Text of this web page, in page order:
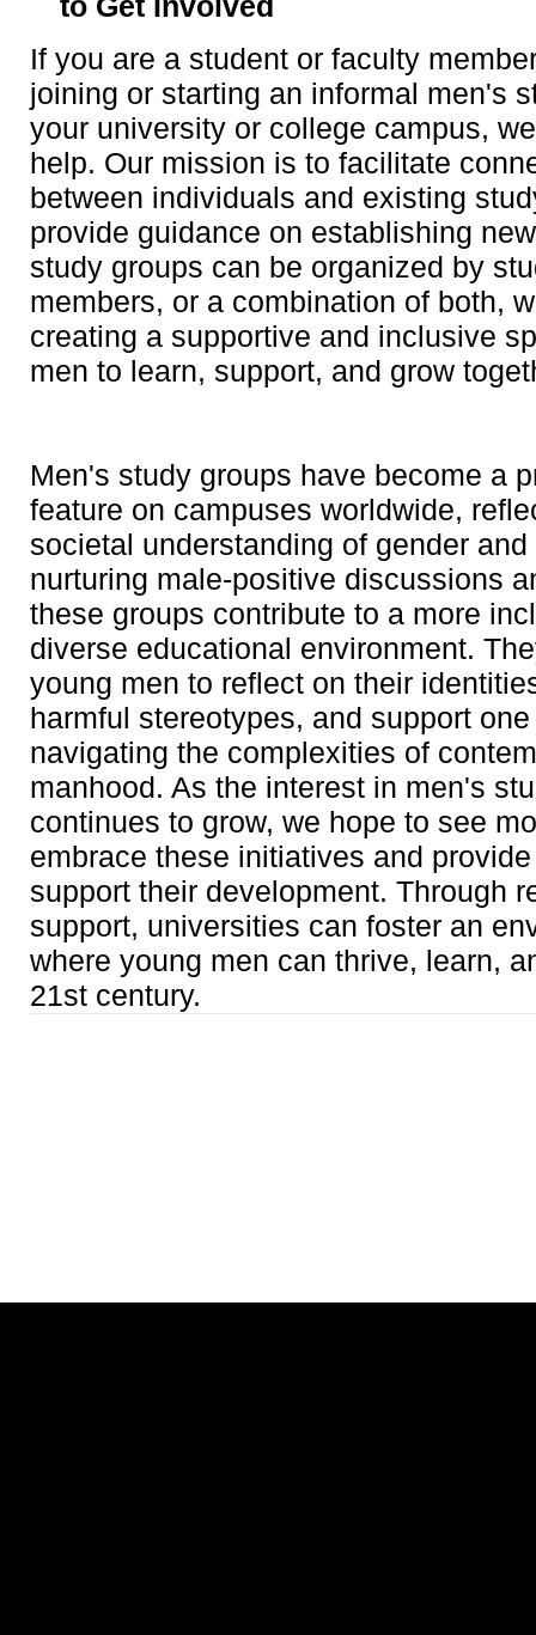
If you are a student or faculty
joining or starting an informal men's
your university or college campus,
help. Our mission is to facilitate
between individuals and existing
provide guidance on establishing
study groups can be organized by
members, or a combination of both,
creating a supportive and inclusive
men to learn, support, and grow
Men's study groups have become a
feature on campuses worldwide,
societal understanding of gender
nurturing male-positive discussions
these groups contribute to a more
diverse educational environment.
young men to reflect on their
harmful stereotypes, and support
navigating the complexities of
manhood. As the interest in men's
continues to grow, we hope to see
embrace these initiatives and
support their development. Through
support, universities can foster an
where young men can thrive, learn,
21st century.